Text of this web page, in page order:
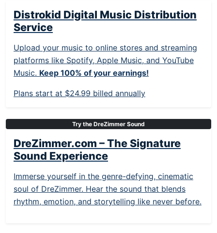
Distrokid Digital Music Distribution
Service
Upload your music to online stores and streaming
platforms like Spotify, Apple Music, and YouTube
Music. Keep 100% of your earnings!
Plans start at $24.99 billed annually
Try the DreZimmer Sound
DreZimmer.com – The Signature
Sound Experience
Immerse yourself in the genre-defying, cinematic
soul of DreZimmer. Hear the sound that blends
rhythm, emotion, and storytelling like never before.